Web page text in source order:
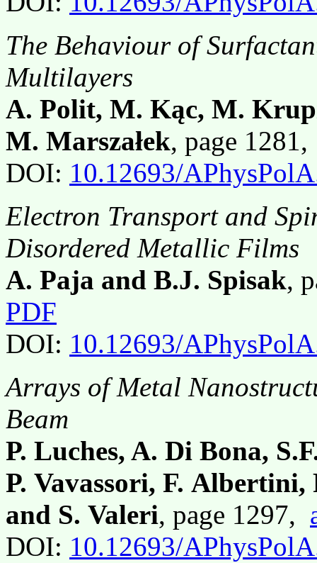
The Behaviour of
Multilayers
A. Polit, M. Kąc, M.
M. Marszałek, page
DOI: 10.12693/
Electron Transport and
Disordered Metallic Films
A. Paja and B.J. Spisak,
PDF
DOI: 10.12693/
Arrays of Metal
Beam
P. Luches, A. Di Bona,
P. Vavassori, F.
and S. Valeri, page 1297,
DOI: 10.12693/